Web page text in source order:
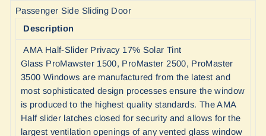
Passenger Side Sliding Door
Description
AMA Half-Slider Privacy 17% Solar Tint
Glass ProMawster 1500, ProMaster 2500, ProMaster
3500 Windows are manufactured from the latest and
most sophisticated design processes ensure the window
is produced to the highest quality standards. The AMA
Half slider latches closed for security and allows for the
largest ventilation openings of any vented glass window